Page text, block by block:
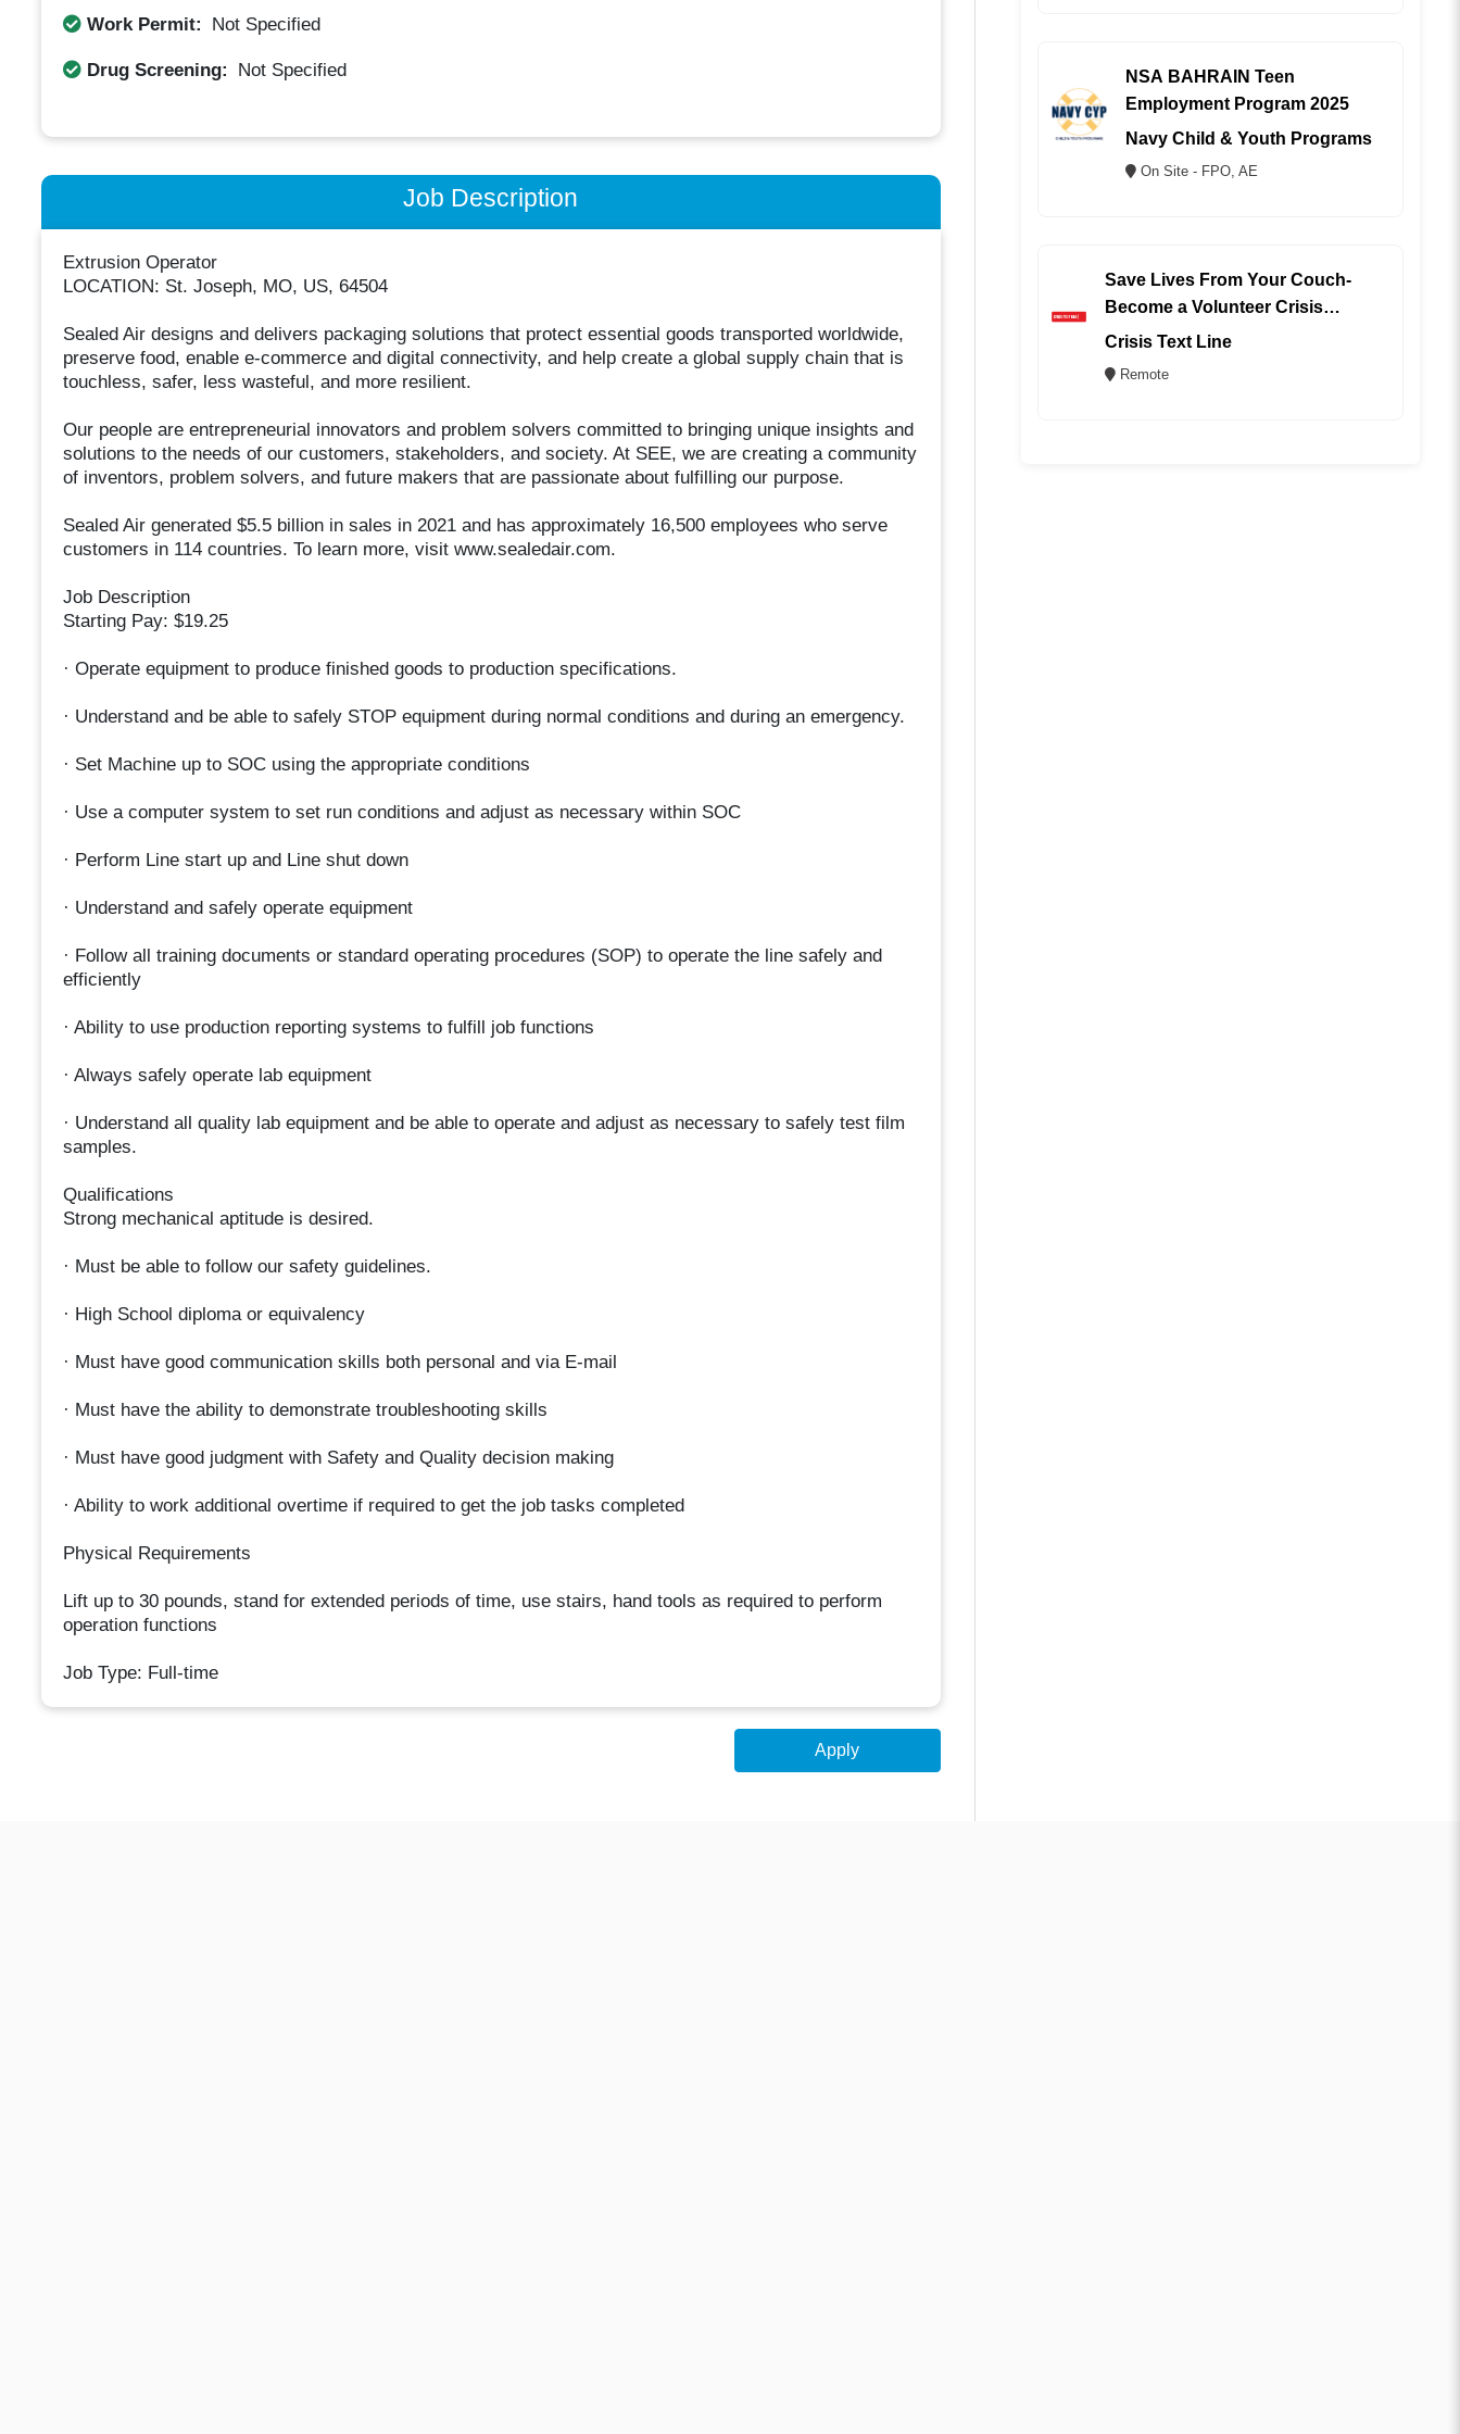
Work Permit: Not Specified
Drug Screening: Not Specified
Job Description
Extrusion Operator
LOCATION: St. Joseph, MO, US, 64504
Sealed Air designs and delivers packaging solutions that protect essential goods transported worldwide,
preserve food, enable e-commerce and digital connectivity, and help create a global supply chain that is
touchless, safer, less wasteful, and more resilient.
Our people are entrepreneurial innovators and problem solvers committed to bringing unique insights and
solutions to the needs of our customers, stakeholders, and society. At SEE, we are creating a community
of inventors, problem solvers, and future makers that are passionate about fulfilling our purpose.
Sealed Air generated $5.5 billion in sales in 2021 and has approximately 16,500 employees who serve
customers in 114 countries. To learn more, visit www.sealedair.com.
Job Description
Starting Pay: $19.25
· Operate equipment to produce finished goods to production specifications.
· Understand and be able to safely STOP equipment during normal conditions and during an emergency.
· Set Machine up to SOC using the appropriate conditions
· Use a computer system to set run conditions and adjust as necessary within SOC
· Perform Line start up and Line shut down
· Understand and safely operate equipment
· Follow all training documents or standard operating procedures (SOP) to operate the line safely and
efficiently
· Ability to use production reporting systems to fulfill job functions
· Always safely operate lab equipment
· Understand all quality lab equipment and be able to operate and adjust as necessary to safely test film
samples.
Qualifications
Strong mechanical aptitude is desired.
· Must be able to follow our safety guidelines.
· High School diploma or equivalency
· Must have good communication skills both personal and via E-mail
· Must have the ability to demonstrate troubleshooting skills
· Must have good judgment with Safety and Quality decision making
· Ability to work additional overtime if required to get the job tasks completed
Physical Requirements
Lift up to 30 pounds, stand for extended periods of time, use stairs, hand tools as required to perform
operation functions
Job Type: Full-time
Apply
NSA BAHRAIN Teen
Employment Program 2025
Navy Child & Youth Programs
On Site - FPO, AE
Save Lives From Your Couch-
Become a Volunteer Crisis
Counselor (REMOTE)
Crisis Text Line
Remote